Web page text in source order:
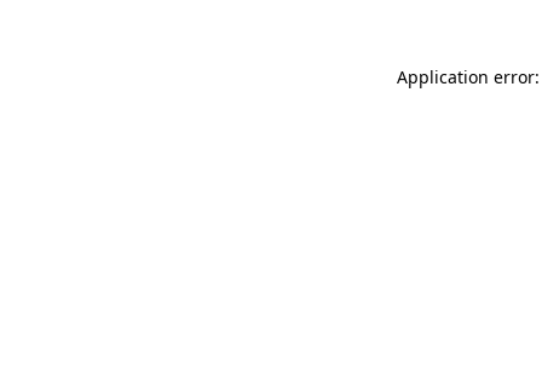
Application